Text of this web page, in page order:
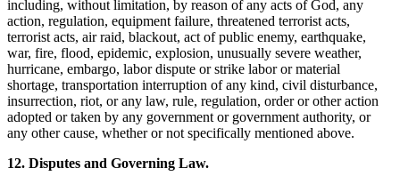
including, without limitation, by reason of any acts of God, any
action, regulation, equipment failure, threatened terrorist acts,
terrorist acts, air raid, blackout, act of public enemy, earthquake,
war, fire, flood, epidemic, explosion, unusually severe weather,
hurricane, embargo, labor dispute or strike labor or material
shortage, transportation interruption of any kind, civil disturbance,
insurrection, riot, or any law, rule, regulation, order or other action
adopted or taken by any government or government authority, or
any other cause, whether or not specifically mentioned above.
12. Disputes and Governing Law.